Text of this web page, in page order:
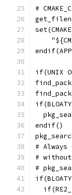
#
if(UNIX
endif()
#
#
#